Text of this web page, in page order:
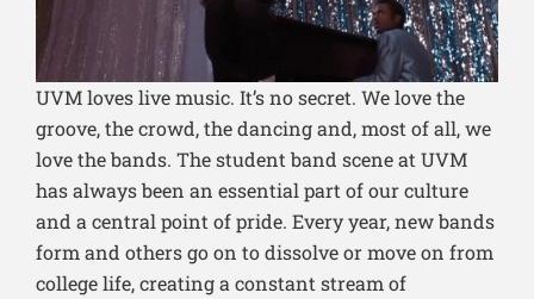
UVMloves live music. It’s no secret. We love the
groove, the crowd, the dancing and, most of all, we
love the bands. The student band scene at UVM
has always been an essential part of our culture
and a central point of pride. Every year, new bands
form and others go on to dissolve or move on from
college life, creating a constant stream of